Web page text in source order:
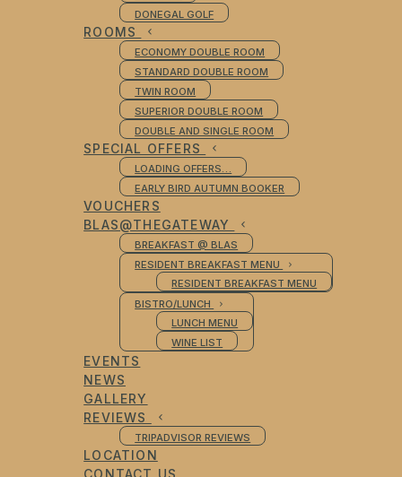
DONEGAL GOLF
ROOMS
ECONOMY DOUBLE ROOM
STANDARD DOUBLE ROOM
TWIN ROOM
SUPERIOR DOUBLE ROOM
DOUBLE AND SINGLE ROOM
SPECIAL OFFERS
LOADING OFFERS…
EARLY BIRD AUTUMN BOOKER
VOUCHERS
BLAS@THEGATEWAY
BREAKFAST @ BLAS
RESIDENT BREAKFAST MENU
RESIDENT BREAKFAST MENU
BISTRO/LUNCH
LUNCH MENU
WINE LIST
EVENTS
NEWS
GALLERY
REVIEWS
TRIPADVISOR REVIEWS
LOCATION
CONTACT US